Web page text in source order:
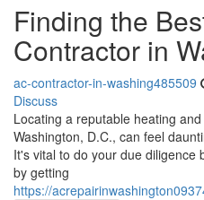
Finding the
Contractor in
ac-contractor-in-washing485509
Discuss
Locating a reputable heating
Washington, D.C., can feel
It's vital to do your due diligence
by getting
https://